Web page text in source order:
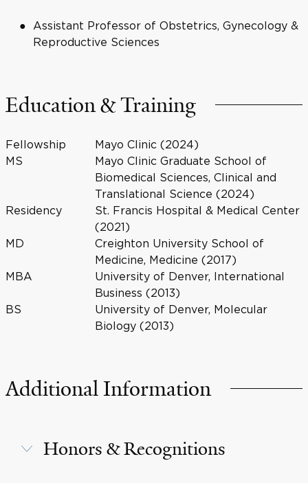
Assistant Professor of Obstetrics, Gynecology &
Reproductive Sciences
Education & Training
Fellowship
Mayo Clinic (2024)
MS
Mayo Clinic Graduate School of
Biomedical Sciences, Clinical and
Translational Science (2024)
Residency
St. Francis Hospital & Medical Center
(2021)
MD
Creighton University School of
Medicine, Medicine (2017)
MBA
University of Denver, International
Business (2013)
BS
University of Denver, Molecular
Biology (2013)
Additional Information
Honors & Recognitions